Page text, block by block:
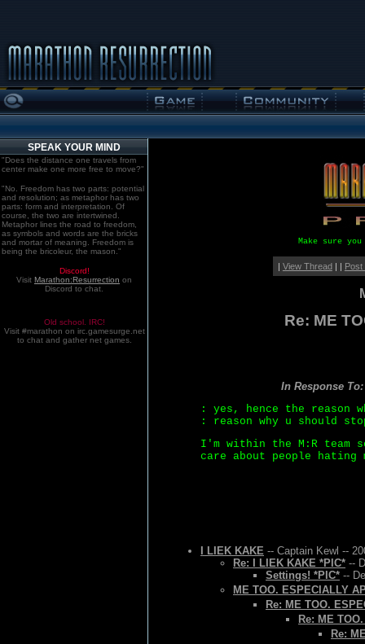
SPEAK YOUR MIND
"Does the distance one travels from
center make one more free to move?"
"No. Freedom has two parts: potential
and resolution; as metaphor has two
parts: form and interpretation. Of
course, the two are intertwined.
Metaphor lines the road to freedom,
as symbols and words are the bricks
and mortar of meaning. Freedom is
being the bricoleur, the mason."
Discord!
Visit Marathon:Resurrection on
Discord to chat.
Old school. IRC!
Visit #marathon on irc.gamesurge.net
to chat and gather net games.
Make sure
| View Thread| | Post
Re: ME
In Response
: yes, hence the reason
: reason why u should
I'm within the M:R team
care about people
I LIEK KAKE -- Captain Kewl --
Re: I LIEK KAKE *PIC* --
Settings! *PIC* --
ME TOO. ESPECIALLY
Re: ME TOO.
Re: ME
Re: